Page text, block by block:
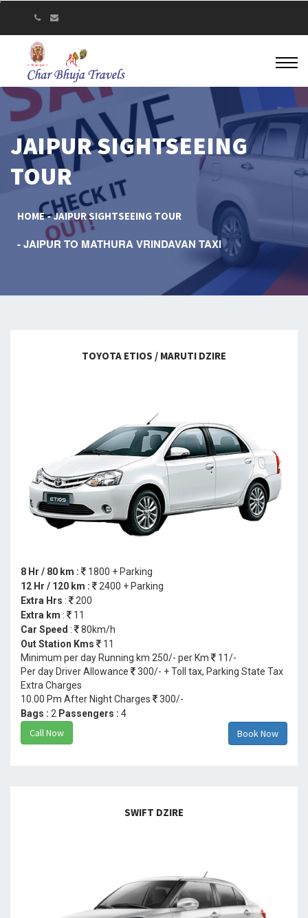
JAIPUR SIGHTSEEING
TOUR
HOME JAIPUR SIGHTSEEING TOUR
JAIPUR TO MATHURA VRINDAVAN TAXI
TOYOTA ETIOS / MARUTI DZIRE
8 Hr / 80 km :
1800 + Parking
12 Hr / 120 km :
2400 + Parking
Extra Hrs :
200
Extra km :
11
Car Speed :
80km/h
Out Station Kms
11
Minimum per day Running km 250/- per Km
11/-
Per day Driver Allowance
300/- + Toll tax, Parking State Tax
Extra Charges
10.00 Pm After Night Charges
300/-
Bags : 2 Passengers : 4
Call Now Book Now
SWIFT DZIRE